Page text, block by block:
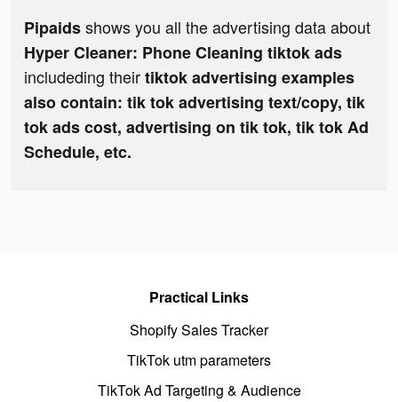
Pipaidsshows you all the advertising data about
Hyper Cleaner: Phone Cleaning tiktok ads
includeding theirtiktok advertising examples
also contain: tik tok advertising text/copy, tik
tok ads cost, advertising on tik tok, tik tok Ad
Schedule, etc.
Practical Links
Shopify Sales Tracker
TikTok utm parameters
TikTok Ad Targeting & Audience